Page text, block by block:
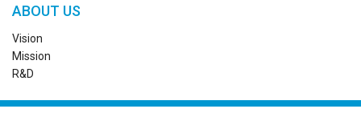
ABOUT US
Vision
Mission
R&D